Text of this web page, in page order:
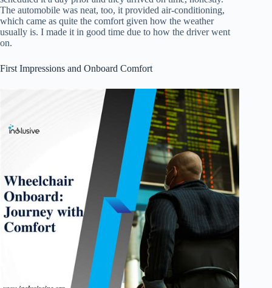
The automobile was neat, too, it provided air-conditioning,
which came as quite the comfort given how the weather
usually is. I made it in good time due to how the driver went
on.
First Impressions and Onboard Comfort